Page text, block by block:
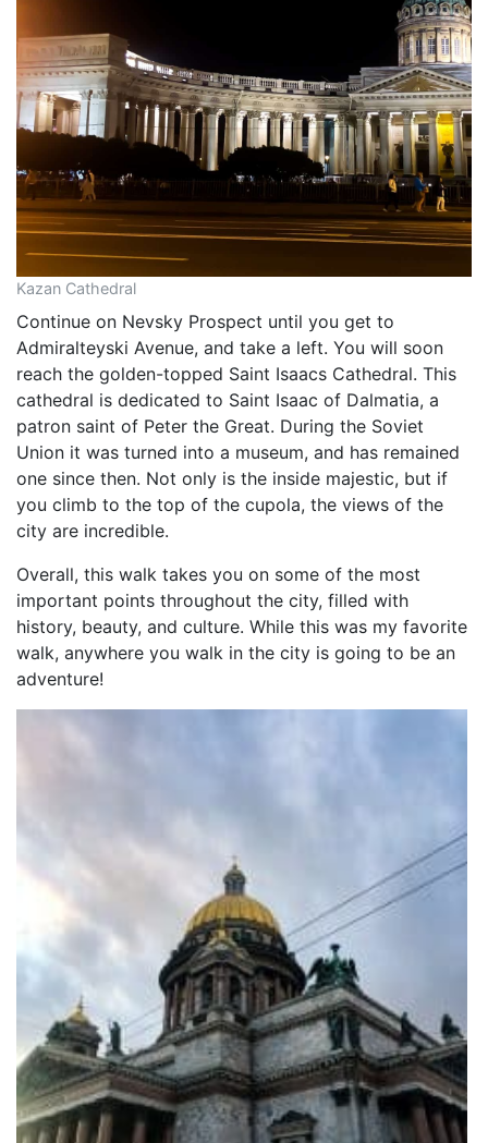
Kazan Cathedral
Continue on Nevsky Prospect until you get to
Admiralteyski Avenue, and take a left. You will soon
reach the golden-topped Saint Isaacs Cathedral. This
cathedral is dedicated to Saint Isaac of Dalmatia, a
patron saint of Peter the Great. During the Soviet
Union it was turned into a museum, and has remained
one since then. Not only is the inside majestic, but if
you climb to the top of the cupola, the views of the
city are incredible.
Overall, this walk takes you on some of the most
important points throughout the city, filled with
history, beauty, and culture. While this was my favorite
walk, anywhere you walk in the city is going to be an
adventure!